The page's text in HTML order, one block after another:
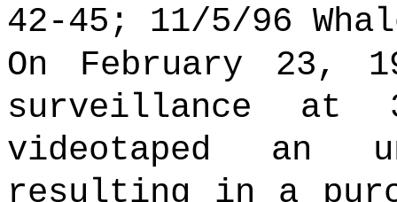
42-45; 11/5/96
On February 23,
surveillance at
videotaped an
resulting in a